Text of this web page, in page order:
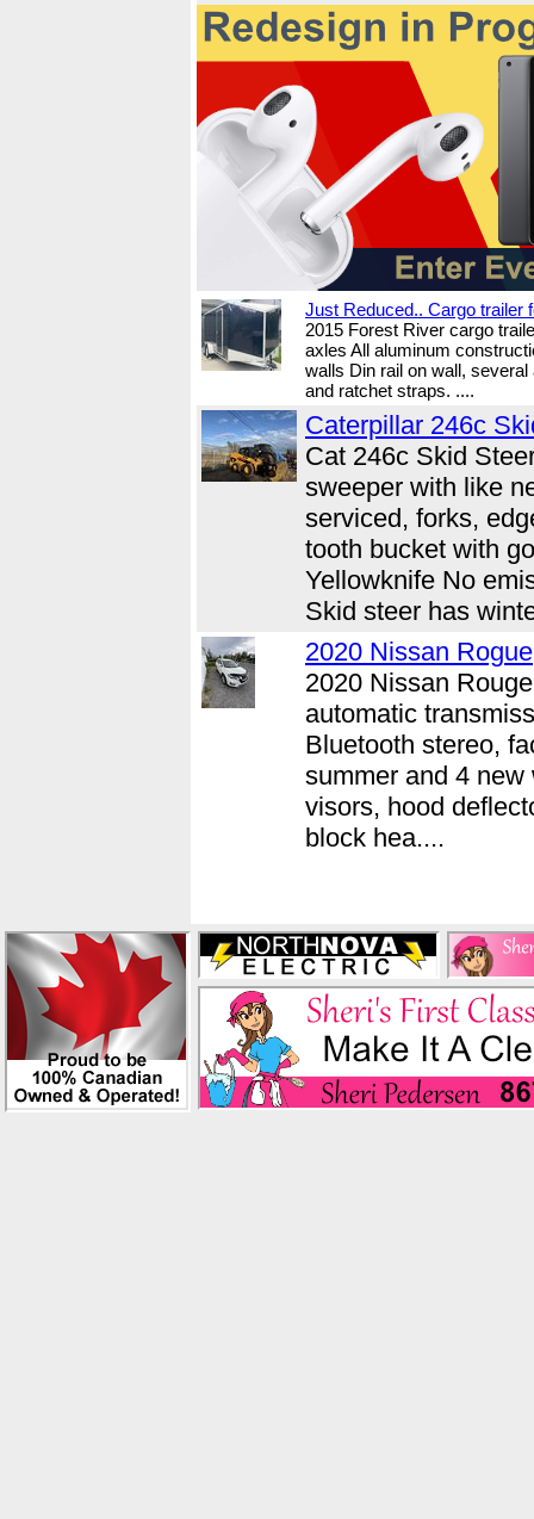
Just Reduced.. Cargo trailer
2015 Forest River cargo
axles All aluminum
walls Din rail on wall,
and ratchet straps. ....
Caterpillar 246c
Cat 246c Skid
sweeper with like
serviced, forks,
tooth bucket with
Yellowknife No
Skid steer has
2020 Nissan Rogue
2020 Nissan
automatic
Bluetooth stereo,
summer and 4
visors, hood
block hea....